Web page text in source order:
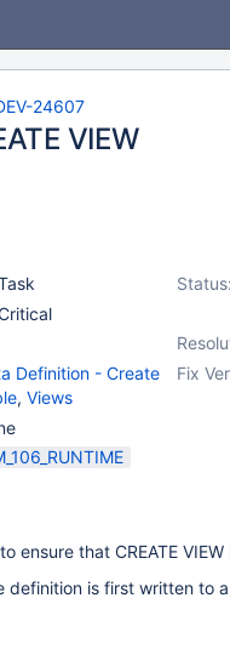
24607
VIEW
Status:
Fix
Definition - Create
, Views
ensure that CREATE VIEW
definition is first written to